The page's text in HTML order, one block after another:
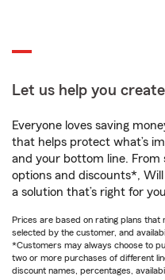
Let us help you
Everyone loves saving
that helps protect what’s
and your bottom line. From
options and discounts*,
a solution that’s right for
Prices are based on rating plans
selected by the customer, and
*Customers may always choose to
two or more purchases of different
discount names, percentages,